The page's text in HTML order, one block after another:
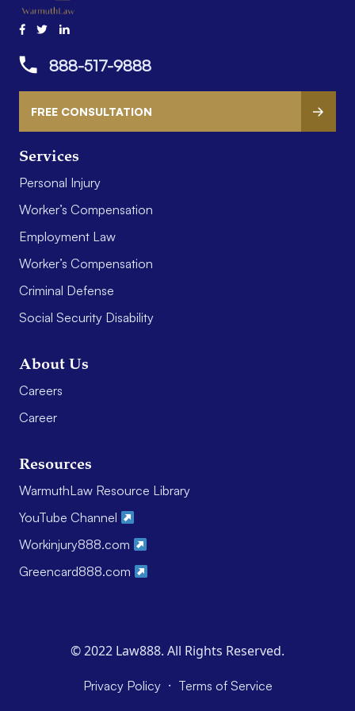
Services
Personal Injury
Worker’s Compensation
Employment Law
Worker’s Compensation
Criminal Defense
Social Security Disability
About Us
Careers
Career
Resources
WarmuthLaw Resource Library
YouTube Channel
Workinjury888.com
Greencard888.com
888-517-9888
FREE CONSULTATION
© 2022 Law888. All Rights Reserved.
Privacy Policy · Terms of Service